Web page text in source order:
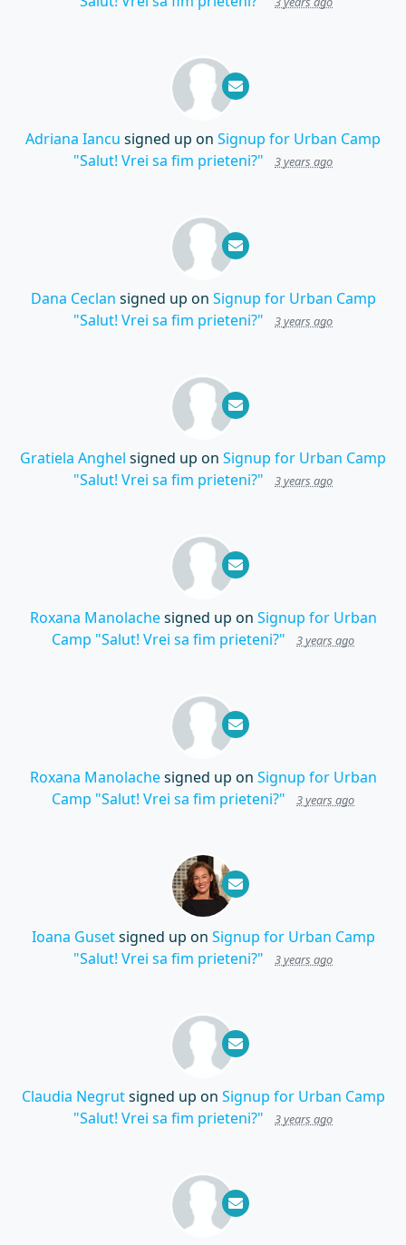
Adriana Iancu signed up on Signup for Urban Camp
"Salut! Vrei sa fim prieteni?"
3 years ago
Dana Ceclan signed up on Signup for Urban Camp
"Salut! Vrei sa fim prieteni?"
3 years ago
Gratiela Anghel signed up on Signup for Urban Camp
"Salut! Vrei sa fim prieteni?"
3 years ago
Roxana Manolachesigned up on Signup for Urban
Camp "Salut! Vrei sa fim prieteni?"
3 years ago
Roxana Manolachesigned up on Signup for Urban
Camp "Salut! Vrei sa fim prieteni?"
3 years ago
Ioana Gusetsigned up on Signup for Urban Camp
"Salut! Vrei sa fim prieteni?"
3 years ago
Claudia Negrutsigned up on Signup for Urban Camp
"Salut! Vrei sa fim prieteni?"
3 years ago